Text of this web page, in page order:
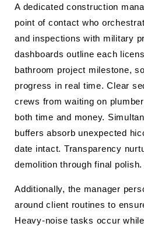
A dedicated construction
point of contact who
and inspections with military
dashboards outline each
bathroom project milestone,
progress in real time. Clear
crews from waiting on
both time and money.
buffers absorb unexpected
date intact. Transparency
demolition through final polish.
Additionally, the manager
around client routines to
Heavy-noise tasks occur